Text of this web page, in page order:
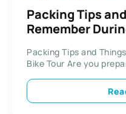
Packing Tips
Remember
Packing Tips and
Bike Tour Are you